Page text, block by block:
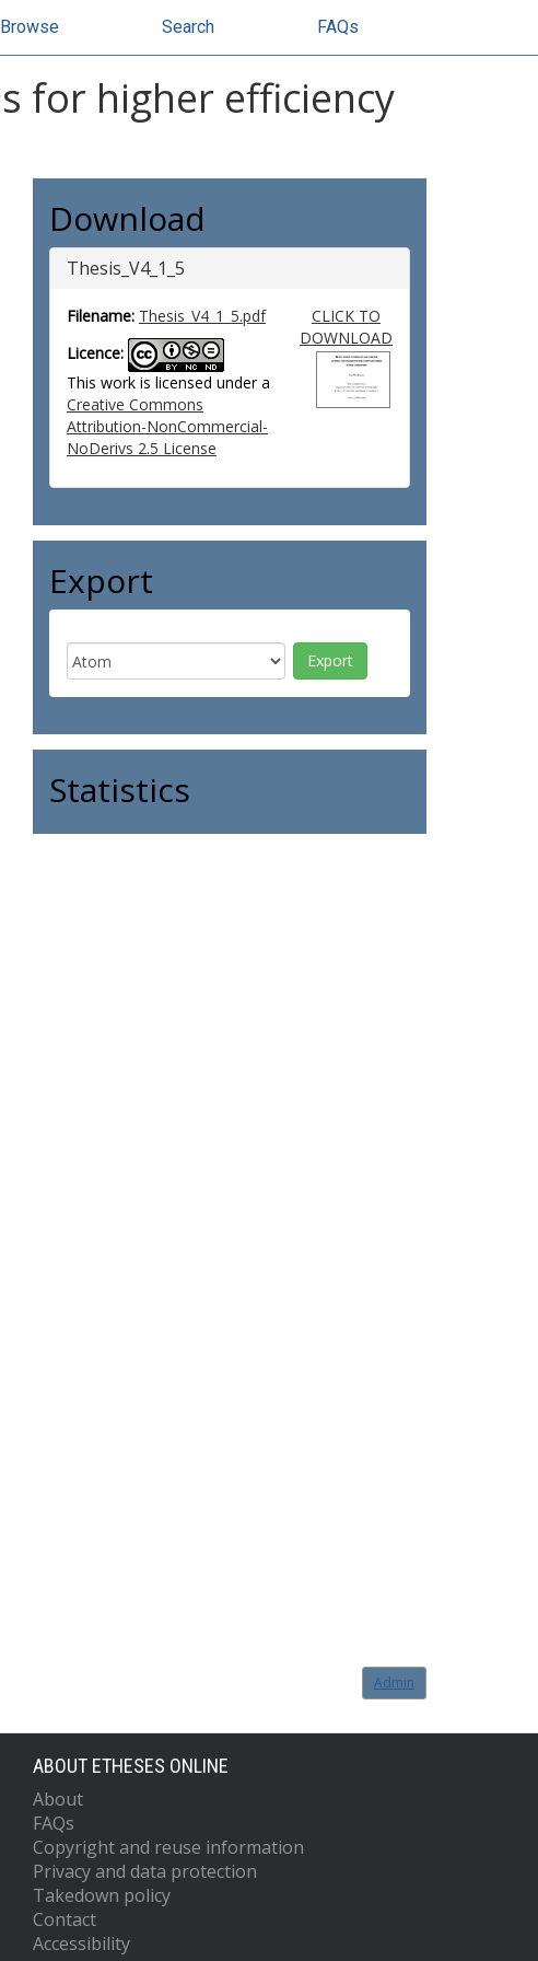
Browse Search FAQs
for higher efficiency
Download
Thesis_V4_1_5
Filename: Thesis_V4_1_5.pdf
Licence:
This work is licensed under a
Creative Commons
Attribution-NonCommercial-
NoDerivs 2.5 License
CLICK TO
DOWNLOAD
Export
Statistics
Admin
ABOUT ETHESES ONLINE
About
FAQs
Copyright and reuse information
Privacy and data protection
Takedown policy
Contact
Accessibility